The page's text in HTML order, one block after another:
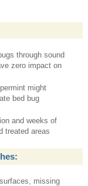
through sound
zero impact on
might
bed bug
and weeks of
treated areas
missing